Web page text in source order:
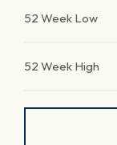
52 Week Low
52 Week High